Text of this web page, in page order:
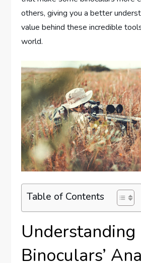
others, giving you a better
value behind these incredible
world.
Table of Contents
Understanding
Binoculars’